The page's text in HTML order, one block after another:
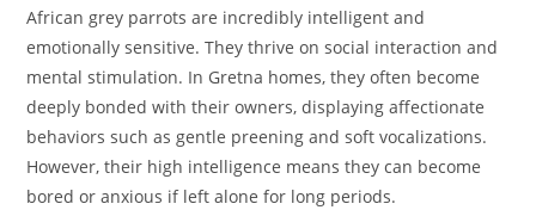
African grey parrots are incredibly intelligent and
emotionally sensitive. They thrive on social interaction and
mental stimulation. In Gretna homes, they often become
deeply bonded with their owners, displaying affectionate
behaviors such as gentle preening and soft vocalizations.
However, their high intelligence means they can become
bored or anxious if left alone for long periods.